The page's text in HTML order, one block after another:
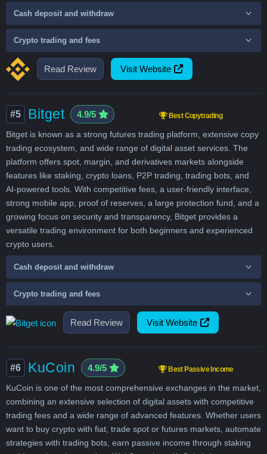
Read Review Visit Website
Cash deposit and withdraw
Crypto trading and fees
Read Review Visit Website
#5 Bitget 4.9/5 Best Copytrading
Bitget is known as a strong futures trading platform, extensive copy
trading ecosystem, and wide range of digital asset services. The
platform offers spot, margin, and derivatives markets alongside
features like staking, crypto loans, P2P trading, trading bots, and
AI-powered tools. With competitive fees, a user-friendly interface,
strong mobile app, proof of reserves, a large protection fund, and a
growing focus on security and transparency, Bitget provides a
versatile trading environment for both beginners and experienced
crypto users.
Cash deposit and withdraw
Crypto trading and fees
#6 KuCoin 4.9/5 Best Passive Income
KuCoin is one of the most comprehensive exchanges in the market,
combining an extensive selection of digital assets with competitive
trading fees and a wide range of advanced features. Whether users
want to buy crypto with fiat, trade spot or futures markets, automate
strategies with trading bots, earn passive income through staking